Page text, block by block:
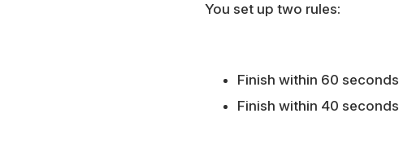
You set up two rules:
Finish within 60
Finish within 40